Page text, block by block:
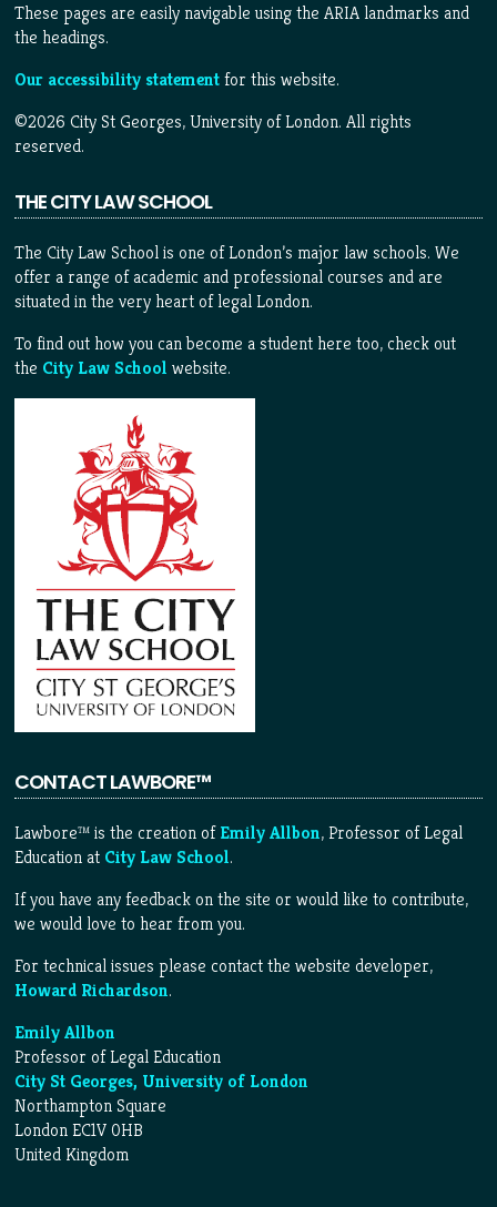
These pages are easily navigable using the ARIA landmarks and
the headings.
Our accessibility statementfor this website.
©2026 City St Georges, University of London. All rights
reserved.
THE CITY LAW SCHOOL
The City Law School is one of London’s major law schools. We
offer a range of academic and professional courses and are
situated in the very heart of legal London.
To find out how you can become a student here too, check out
the City Law School website.
CONTACT LAWBORE™
Lawbore™ is the creation ofEmily Allbon, Professor of Legal
Education at City Law School.
If you have any feedback on the site or would like to contribute,
we would love to hear from you.
For technical issues please contact the website developer,
Howard Richardson.
Emily Allbon
Professor of Legal Education
City St Georges, University of London
Northampton Square
London EC1V 0HB
United Kingdom